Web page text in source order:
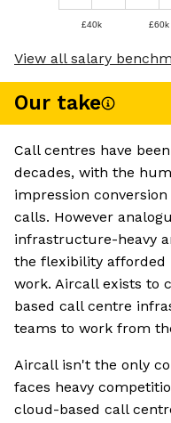
£40k £60k
View all salary
Our take
Call centres have
decades, with the
impression
calls. However
infrastructure-heavy
the flexibility afforded
work. Aircall exists to
based call centre
teams to work from
Aircall isn't the only
faces heavy
cloud-based call